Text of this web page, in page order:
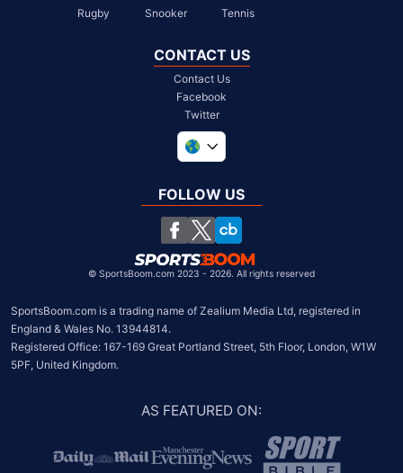
Rugby
Snooker Tennis
CONTACT US
Contact Us
Facebook
Twitter
South Africa
United States
Chile
FOLLOW US
© SportsBoom.com 2023 - 2026. All rights reserved
SportsBoom.com is a trading name of Zealium Media Ltd, registered in
England & Wales No. 13944814.
Registered Office: 167-169 Great Portland Street, 5th Floor, London, W1W
5PF, United Kingdom.
AS FEATURED ON: